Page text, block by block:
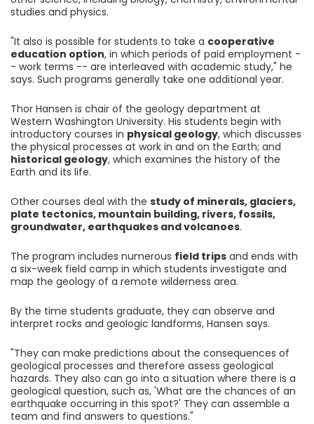
studies and physics.
"It also is possible for students to take a cooperative
education option, in which periods of paid employment -
- work terms -- are interleaved with academic study," he
says. Such programs generally take one additional year.
Thor Hansen is chair of the geology department at
Western Washington University. His students begin with
introductory courses in physical geology, which discusses
the physical processes at work in and on the Earth; and
historical geology, which examines the history of the
Earth and its life.
Other courses deal with the study of minerals, glaciers,
plate tectonics, mountain building, rivers, fossils,
groundwater, earthquakes and volcanoes.
The program includes numerous field trips and ends with
a six-week field camp in which students investigate and
map the geology of a remote wilderness area.
By the time students graduate, they can observe and
interpret rocks and geologic landforms, Hansen says.
"They can make predictions about the consequences of
geological processes and therefore assess geological
hazards. They also can go into a situation where there is a
geological question, such as, 'What are the chances of an
earthquake occurring in this spot?' They can assemble a
team and find answers to questions."